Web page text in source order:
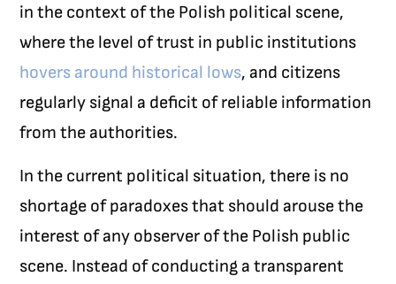
in the context of the Polish political scene,
where the level of trust in public institutions
hovers around historical lows, and citizens
regularly signal a deficit of reliable information
from the authorities.
In the current political situation, there is no
shortage of paradoxes that should arouse the
interest of any observer of the Polish public
scene. Instead of conducting a transparent